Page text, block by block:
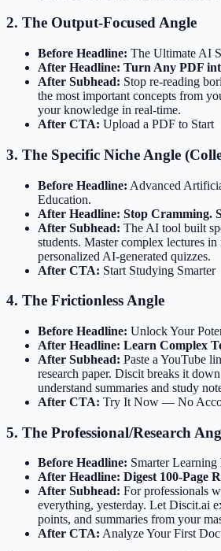
2. The Output-Focused Angle
Before Headline: The Ultimate AI
After Headline: Turn Any PDF
After Subhead: Stop re-reading
the most important concepts from
your knowledge in real-time.
After CTA: Upload a PDF to Start
3. The Specific Niche Angle
Before Headline: Advanced
Education.
After Headline: Stop Cramming.
After Subhead: The AI tool built
students. Master complex lectures
personalized AI-generated quizzes.
After CTA: Start Studying Smarter
4. The Frictionless Angle
Before Headline: Unlock Your
After Headline: Learn Complex
After Subhead: Paste a YouTube
research paper. Discit breaks it
understand summaries and study
After CTA: Try It Now — No
5. The Professional/Research
Before Headline: Smarter
After Headline: Digest 100-Page
After Subhead: For professionals
everything, yesterday. Let Discit.ai
points, and summaries from your
After CTA: Analyze Your First